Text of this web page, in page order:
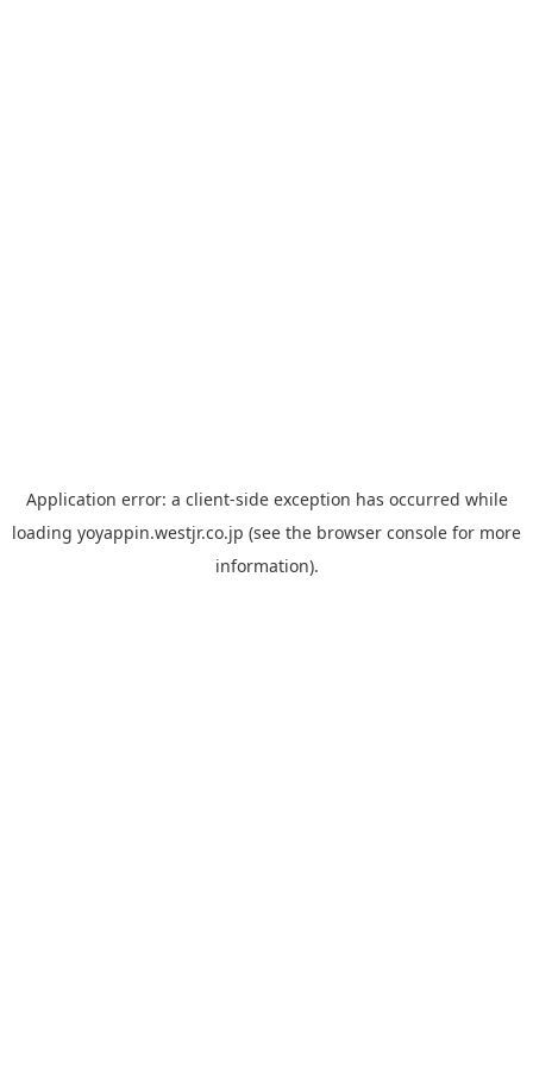
Application error: a client-side exception has occurred while
loading yoyappin.westjr.co.jp (see the browser console for more
information).